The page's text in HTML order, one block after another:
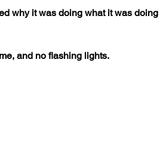
why it was doing what it was doing
and no flashing lights.